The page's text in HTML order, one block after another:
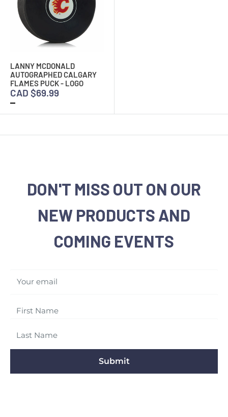
LANNY MCDONALD
AUTOGRAPHED CALGARY
FLAMES PUCK - LOGO
CAD $69.99
DON'T MISS OUT ON OUR
NEW PRODUCTS AND
COMING EVENTS
Your email
Submit